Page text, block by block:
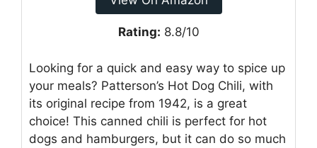
Rating: 8.8/10
Looking for a quick and easy way to spice up
your meals? Patterson’s Hot Dog Chili, with
its original recipe from 1942, is a great
choice! This canned chili is perfect for hot
dogs and hamburgers, but it can do so much